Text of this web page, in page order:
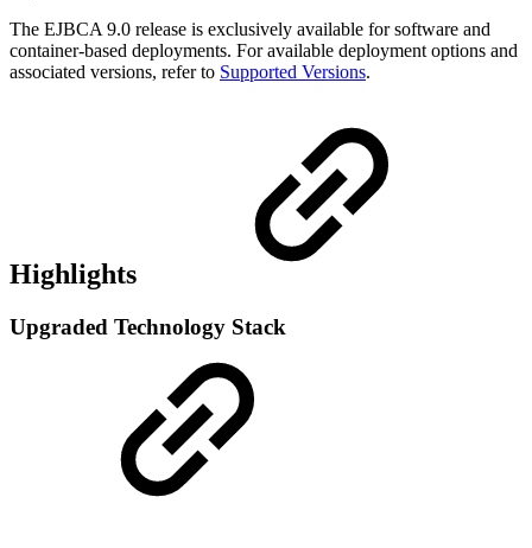
The EJBCA 9.0 release is exclusively available for software and
container-based deployments. For available deployment options and
associated versions, refer to Supported Versions.
Highlights
Upgraded Technology Stack